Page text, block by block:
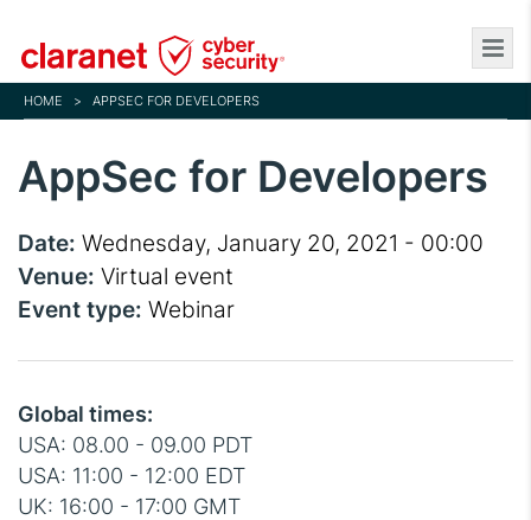
to
main
content
HOME > APPSEC FOR DEVELOPERS
AppSec for Developers
Date: Wednesday, January 20, 2021 - 00:00
Venue: Virtual event
Event type: Webinar
Global times:
USA: 08.00 - 09.00 PDT
USA: 11:00 - 12:00 EDT
UK: 16:00 - 17:00 GMT